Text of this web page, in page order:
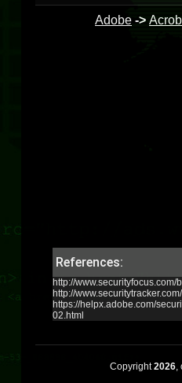
Adobe ->
References:
http://www.securityfocus.com/
http://
https://helpx.adobe.com/
02.html
Copyright2026,